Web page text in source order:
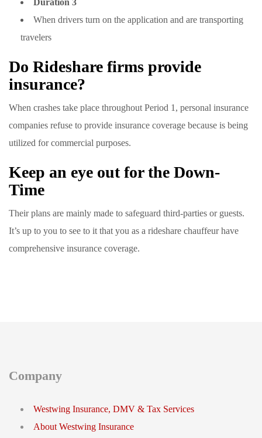
Duration 3
When drivers turn on the application and are transporting
travelers
Do Rideshare firms provide
insurance?
When crashes take place throughout Period 1, personal insurance
companies refuse to provide insurance coverage because is being
utilized for commercial purposes.
Keep an eye out for the Down-
Time
Their plans are mainly made to safeguard third-parties or guests.
It’s up to you to see to it that you as a rideshare chauffeur have
comprehensive insurance coverage.
Company
Westwing Insurance, DMV & Tax Services
About Westwing Insurance